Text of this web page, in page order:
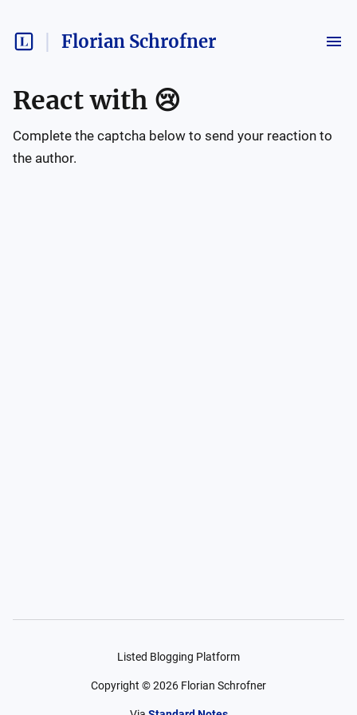
Florian Schrofner
React with 😢
Complete the captcha below to send your reaction to
the author.
Listed Blogging Platform
Copyright ©2026 Florian Schrofner